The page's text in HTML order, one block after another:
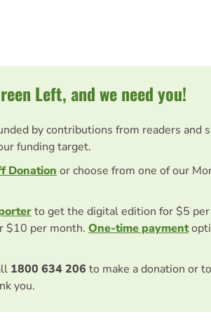
Left, and we need you!
by contributions from readers and
funding target.
Donation or choose from one of our
to get the digital edition for $5
$10 per month. One-time payment
1800 634 206 to make a donation or
you.